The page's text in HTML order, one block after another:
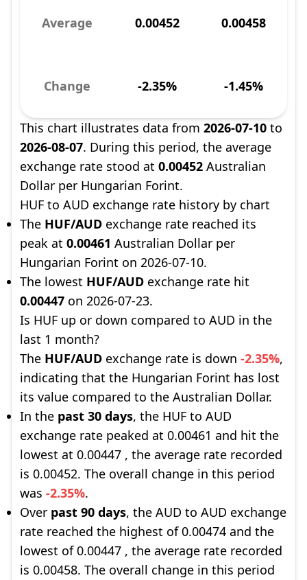
Average 0.00452 0.00458
Change -2.35% -1.45%
This chart illustrates data from 2026-07-10 to
2026-08-07. During this period, the average
exchange rate stood at 0.00452 Australian
Dollar per Hungarian Forint.
HUF to AUD exchange rate history by chart
The HUF/AUD exchange rate reached its
peak at 0.00461 Australian Dollar per
Hungarian Forint on 2026-07-10.
The lowest HUF/AUD exchange rate hit
0.00447 on 2026-07-23.
Is HUF up or down compared to AUD in the
last 1 month?
The HUF/AUD exchange rate is down -2.35%,
indicating that the Hungarian Forint has lost
its value compared to the Australian Dollar.
In the past 30 days, the HUF to AUD
exchange rate peaked at 0.00461 and hit the
lowest at 0.00447 , the average rate recorded
is 0.00452. The overall change in this period
was -2.35%.
Over past 90 days, the AUD to AUD exchange
rate reached the highest of 0.00474 and the
lowest of 0.00447 , the average rate recorded
is 0.00458. The overall change in this period